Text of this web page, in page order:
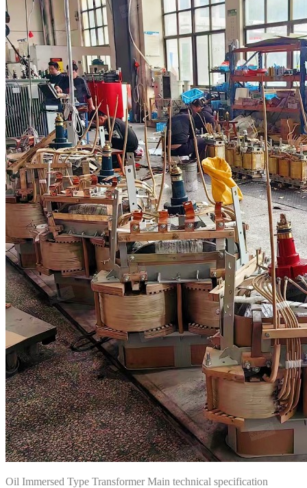
Oil Immersed Type Transformer Main technical specification